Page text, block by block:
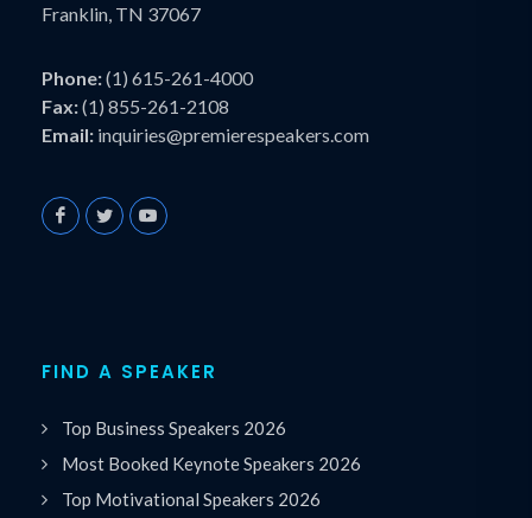
Franklin, TN 37067
Phone:(1) 615-261-4000
Fax:(1) 855-261-2108
Email: inquiries@premierespeakers.com
FIND A SPEAKER
Top Business Speakers 2026
Most Booked Keynote Speakers 2026
Top Motivational Speakers 2026